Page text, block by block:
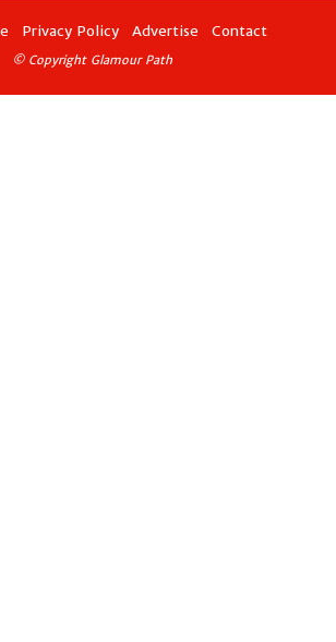
Privacy Policy Advertise Contact
© Copyright Glamour Path